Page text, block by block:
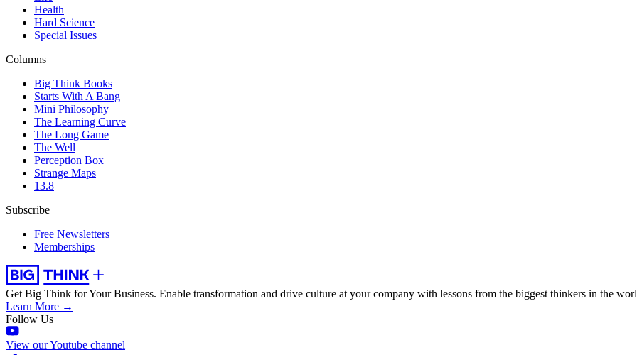
Health
Hard Science
Special Issues
Columns
Big Think Books
Starts With A Bang
Mini Philosophy
The Learning Curve
The Long Game
The Well
Perception Box
Strange Maps
13.8
Subscribe
Free Newsletters
Memberships
Get Big Think for Your Business. Enable transformation and drive culture at your company with lessons from the biggest thinkers in the
Learn More →
Follow Us
View our Youtube channel